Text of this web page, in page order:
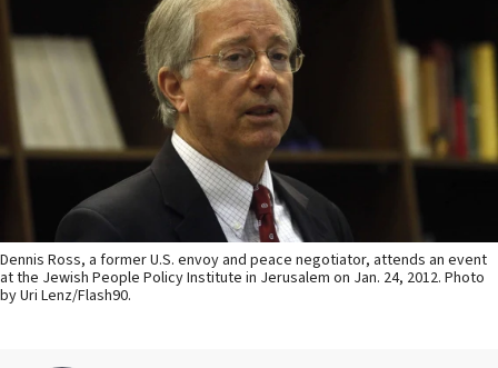
Dennis Ross, a former U.S. envoy and peace negotiator, attends an event
at the Jewish People Policy Institute in Jerusalem on Jan. 24, 2012. Photo
by Uri Lenz/Flash90.